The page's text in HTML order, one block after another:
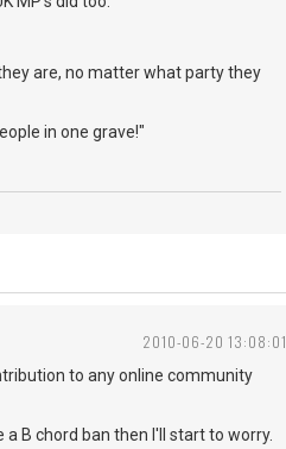
are, no matter what party they
in one grave!"
2010-06-20 13:08:01
to any online community
B chord ban then I'll start to worry.